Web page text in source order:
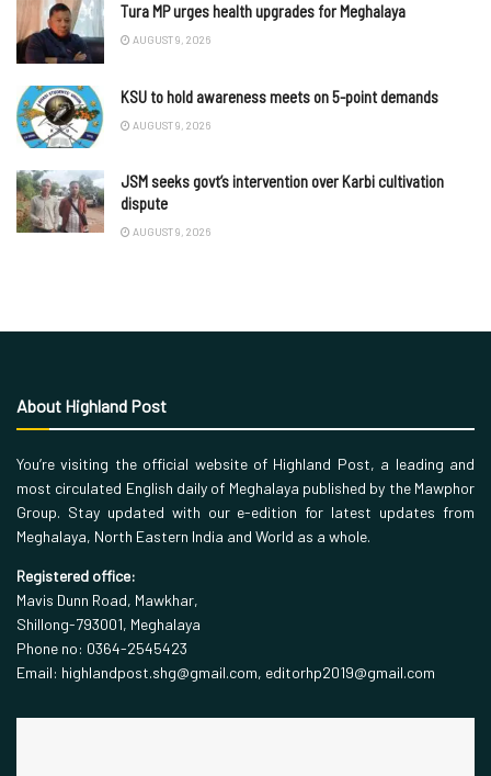
Tura MP urges health upgrades for Meghalaya
AUGUST 9, 2026
KSU to hold awareness meets on 5-point demands
AUGUST 9, 2026
JSM seeks govt’s intervention over Karbi cultivation
dispute
AUGUST 9, 2026
About Highland Post
You’re visiting the official website of Highland Post, a leading and
most circulated English daily of Meghalaya published by the Mawphor
Group. Stay updated with our e-edition for latest updates from
Meghalaya, North Eastern India and World as a whole.
Registered office:
Mavis Dunn Road, Mawkhar,
Shillong-793001, Meghalaya
Phone no: 0364-2545423
Email: highlandpost.shg@gmail.com, editorhp2019@gmail.com